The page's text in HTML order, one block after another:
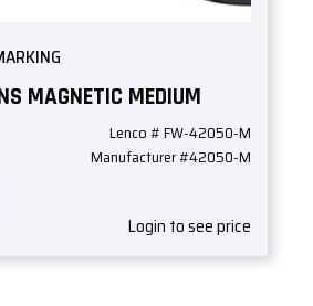
MAGNETIC MEDIUM
Lenco # FW-42050-M
Manufacturer #42050-M
Login to see price